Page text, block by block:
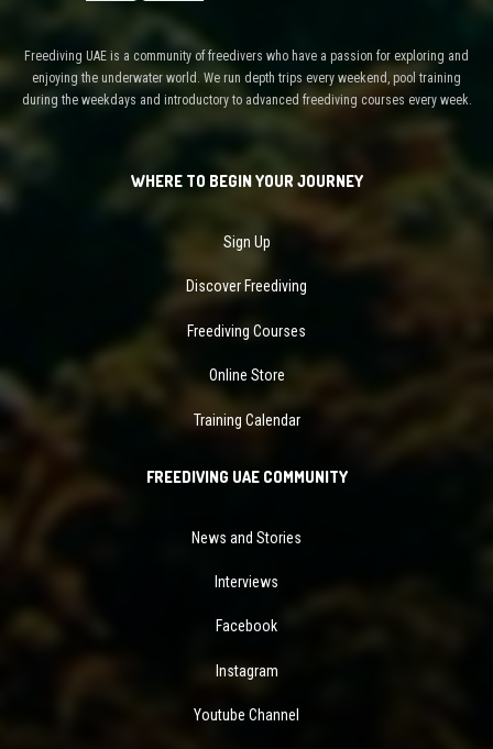
Freediving UAE is a community of freedivers who have a passion for exploring and
enjoying the underwater world. We run depth trips every weekend, pool training
during the weekdays and introductory to advanced freediving courses every week.
WHERE TO BEGIN YOUR JOURNEY
Sign Up
Discover Freediving
Freediving Courses
Online Store
Training Calendar
FREEDIVING UAE COMMUNITY
News and Stories
Interviews
Facebook
Instagram
Youtube Channel